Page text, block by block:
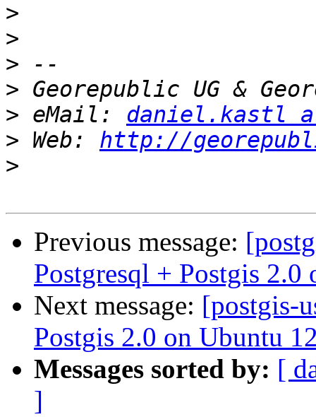
>
>
>
>
> eMail: daniel.kastl
> Web: http://
>
Previous message:
Postgresql + Postgis
Next message: [postgis-
Postgis 2.0 on Ubuntu
Messages sorted by: [
]